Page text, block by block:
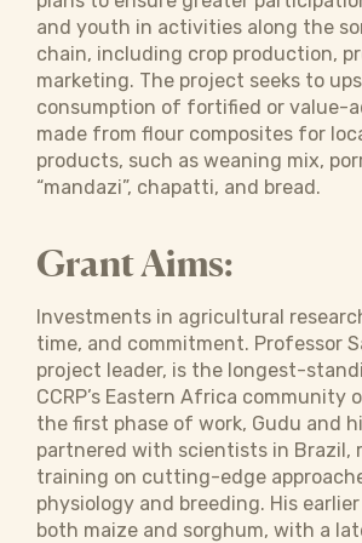
and youth in activities along the
chain, including crop production,
marketing. The project seeks to
consumption of fortified or value-
made from flour composites for
products, such as weaning mix,
“mandazi”, chapatti, and bread.
Grant Aims:
Investments in agricultural
time, and commitment. Professor
project leader, is the longest-
CCRP’s Eastern Africa community
the first phase of work, Gudu and
partnered with scientists in Brazil,
training on cutting-edge
physiology and breeding. His
both maize and sorghum, with a